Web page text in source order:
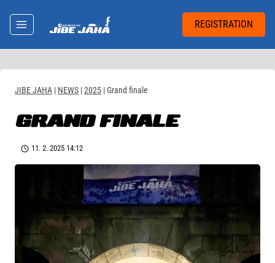
content
REGISTRATION
JIBE JAHA | NEWS |2025 |Grand finale
GRAND FINALE
11. 2. 2025 14:12